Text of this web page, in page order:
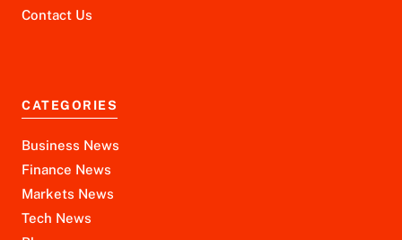
Contact Us
CATEGORIES
Business News
Finance News
Markets News
Tech News